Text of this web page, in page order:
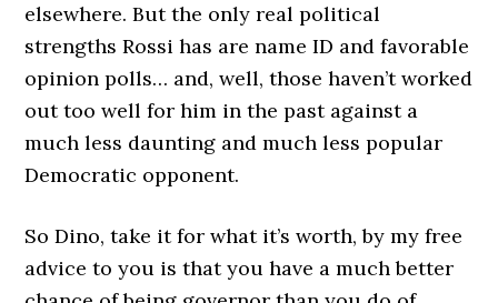
elsewhere. But the only real political
strengths Rossi has are name ID and favorable
opinion polls… and, well, those haven’t worked
out too well for him in the past against a
much less daunting and much less popular
Democratic opponent.
So Dino, take it for what it’s worth, by my free
advice to you is that you have a much better